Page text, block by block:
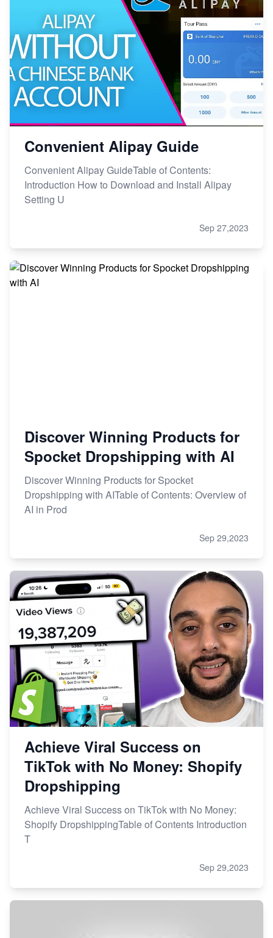
Convenient Alipay Guide
Convenient Alipay GuideTable of Contents:
Introduction How to Download and Install Alipay
Setting U
Sep 27,2023
Discover Winning Products for
Spocket Dropshipping with AI
Discover Winning Products for Spocket
Dropshipping with AITable of Contents: Overview of
AI in Prod
Sep 29,2023
Achieve Viral Success on
TikTok with No Money: Shopify
Dropshipping
Achieve Viral Success on TikTok with No Money:
Shopify DropshippingTable of Contents Introduction
T
Sep 29,2023